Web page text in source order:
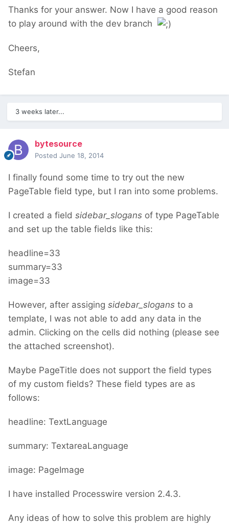
Thanks for your answer. Now I have a good reason
to play around with the dev branch
Cheers,
Stefan
3 weeks later...
bytesource
Posted June 18, 2014
I finally found some time to try out the new
PageTable field type, but I ran into some problems.
I created a field sidebar_slogans of type PageTable
and set up the table fields like this:
headline=33
summary=33
image=33
However, after assiging sidebar_slogans to a
template, I was not able to add any data in the
admin. Clicking on the cells did nothing (please see
the attached screenshot).
Maybe PageTitle does not support the field types
of my custom fields? These field types are as
follows:
headline: TextLanguage
summary: TextareaLanguage
image: PageImage
I have installed Processwire version 2.4.3.
Any ideas of how to solve this problem are highly